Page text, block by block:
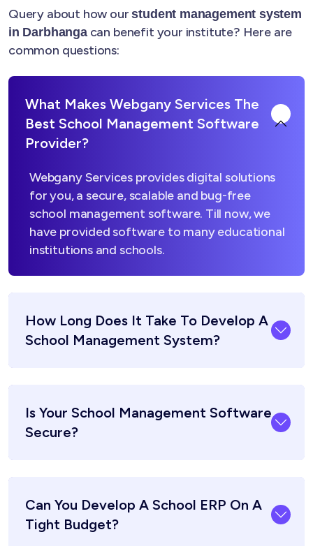
Query about how ourstudent management system
in Darbhangacan benefit your institute? Here are
common questions:
What Makes Webgany Services The
Best School Management Software
Provider?
Webgany Services provides digital solutions
for you, a secure, scalable and bug-free
school management software. Till now, we
have provided software to many educational
institutions and schools.
How Long Does It Take To Develop A
School Management System?
Is Your School Management Software
Secure?
Can You Develop A School ERP On A
Tight Budget?